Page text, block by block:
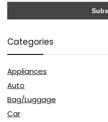
Categories
Appliances
Auto
Bag/Luggage
Car